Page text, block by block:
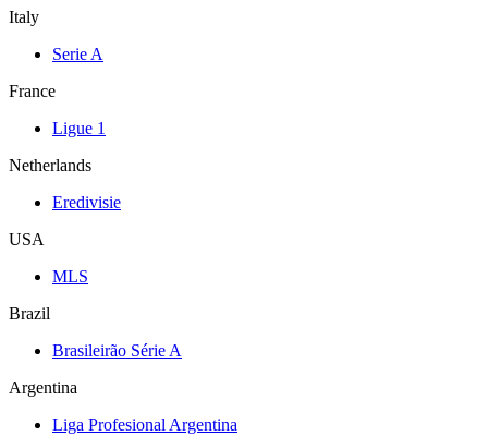
Italy
Serie A
France
Ligue 1
Netherlands
Eredivisie
USA
MLS
Brazil
Brasileirão Série A
Argentina
Liga Profesional Argentina